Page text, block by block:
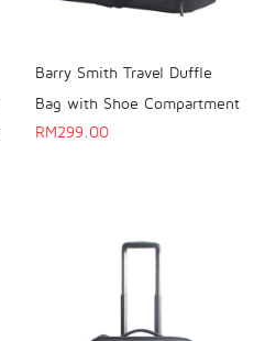
Barry Smith Travel Duffle
Bag with Shoe Compartment
RM299.00